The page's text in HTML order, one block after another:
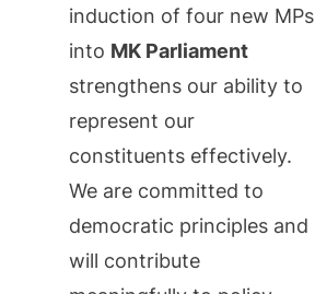
induction of four new MPs
into MK Parliament
strengthens our ability to
represent our
constituents effectively.
We are committed to
democratic principles and
will contribute